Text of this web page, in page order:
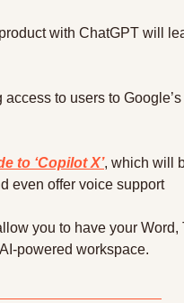
with ChatGPT will
to users to
to ‘Copilot X’, which will
even offer voice support
you to have your Word,
powered workspace.